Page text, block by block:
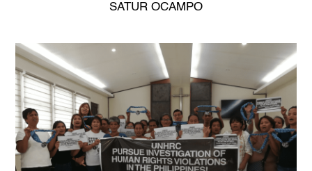
SATUR OCAMPO